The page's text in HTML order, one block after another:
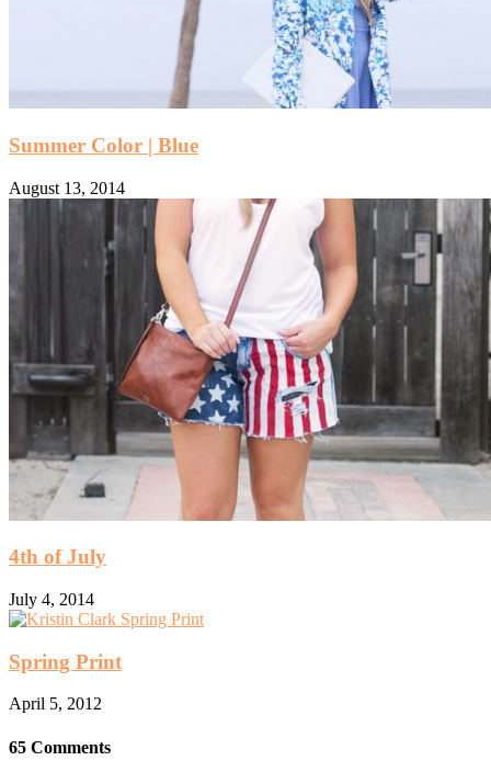
Summer Color | Blue
August 13, 2014
4th of July
July 4, 2014
Spring Print
April 5, 2012
65 Comments